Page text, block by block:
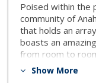
Poised within the
community of
that holds an
boasts an
from room to
introduces the
Show More